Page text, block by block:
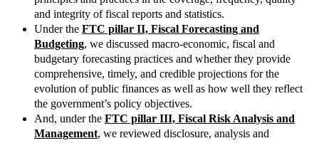
and integrity of fiscal reports and statistics.
Under the FTC pillar II, Fiscal Forecasting and
Budgeting, we discussed macro-economic, fiscal and
budgetary forecasting practices and whether they provide
comprehensive, timely, and credible projections for the
evolution of public finances as well as how well they reflect
the government’s policy objectives.
And, under the FTC pillar III, Fiscal Risk Analysis and
Management, we reviewed disclosure, analysis and